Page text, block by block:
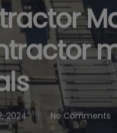
2024 No Comments